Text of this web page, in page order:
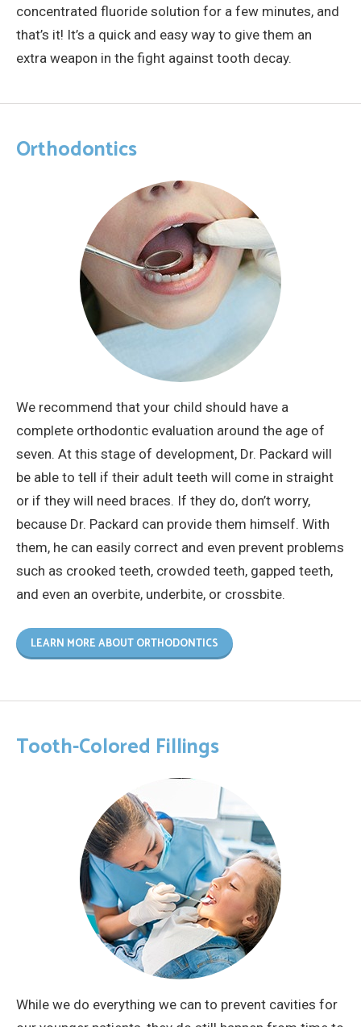
concentrated fluoride solution for a few minutes, and
that’s it! It’s a quick and easy way to give them an
extra weapon in the fight against tooth decay.
Orthodontics
We recommend that your child should have a
complete orthodontic evaluation around the age of
seven. At this stage of development, Dr. Packard will
be able to tell if their adult teeth will come in straight
or if they will need braces. If they do, don’t worry,
because Dr. Packard can provide them himself. With
them, he can easily correct and even prevent problems
such as crooked teeth, crowded teeth, gapped teeth,
and even an overbite, underbite, or crossbite.
LEARN MORE ABOUT ORTHODONTICS
Tooth-Colored Fillings
While we do everything we can to prevent cavities for